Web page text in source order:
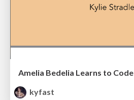
Amelia Bedelia Learns to Code
kyfast